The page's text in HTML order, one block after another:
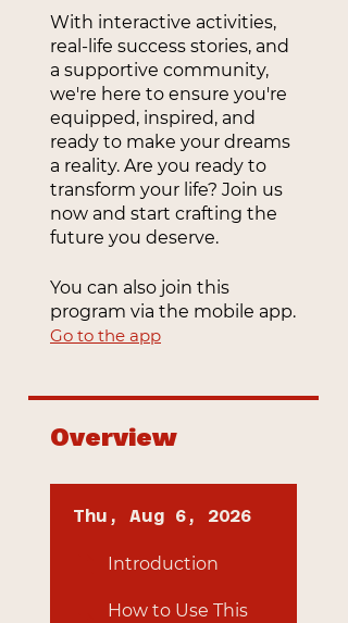
With interactive activities,
real-life success stories, and
a supportive community,
we're here to ensure you're
equipped, inspired, and
ready to make your dreams
a reality. Are you ready to
transform your life? Join us
now and start crafting the
future you deserve.
You can also join this
program via the mobile app.
Go to the app
Overview
Thu, Aug 6, 2026
Introduction
How to Use This